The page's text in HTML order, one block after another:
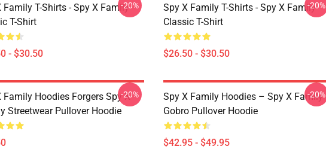
Family T-Shirts - Spy X Family
T-Shirt
- $30.50
-20%
Spy X Family T-Shirts - Spy X Family
Classic T-Shirt
$26.50 - $30.50
-20%
Family Hoodies Forgers Spy X
Streetwear Pullover Hoodie
-20%
Spy X Family Hoodies – Spy X Family
Gobro Pullover Hoodie
$42.95 - $49.95
-20%